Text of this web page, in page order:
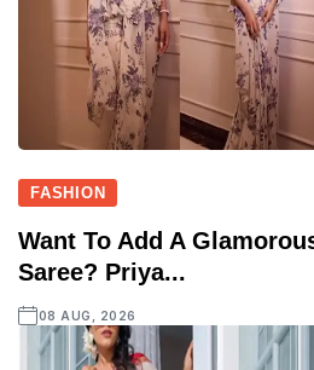
FASHION
Want To Add A
Saree? Priya...
08 AUG, 2026